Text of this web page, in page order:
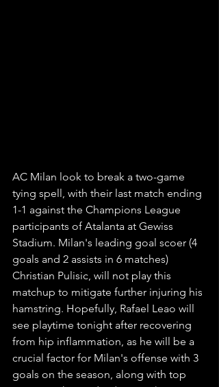
AC Milan look to break a two-game
tying spell, with their last match ending
1-1 against the Champions League
participants of Atalanta at Gewiss
Stadium. Milan's leading goal scoer (4
goals and 2 assists in 6 matches)
Christian Pulisic, will not play this
matchup to mitigate further injuring his
hamstring. Hopefully, Rafael Leao will
see playtime tonight after recovering
from hip inflammation, as he will be a
crucial factor for Milan's offense with 3
goals on the season, along with top